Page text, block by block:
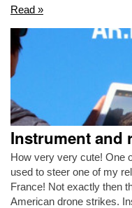
Read »
Instrument and
How very very cute! One
used to steer one of my
France! Not exactly then
American drone strikes.